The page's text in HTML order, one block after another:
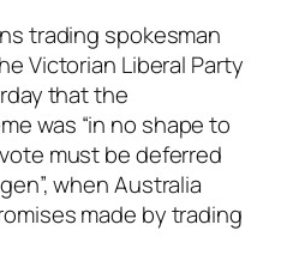
trading spokesman
Victorian Liberal Party
that the
was “in no shape to
must be deferred
when Australia
made by trading